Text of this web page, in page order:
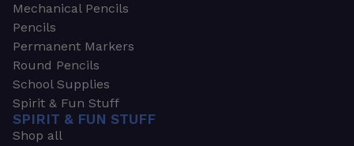
Mechanical Pencils
Pencils
Permanent Markers
Round Pencils
School Supplies
Spirit & Fun Stuff
SPIRIT & FUN STUFF
Shop all